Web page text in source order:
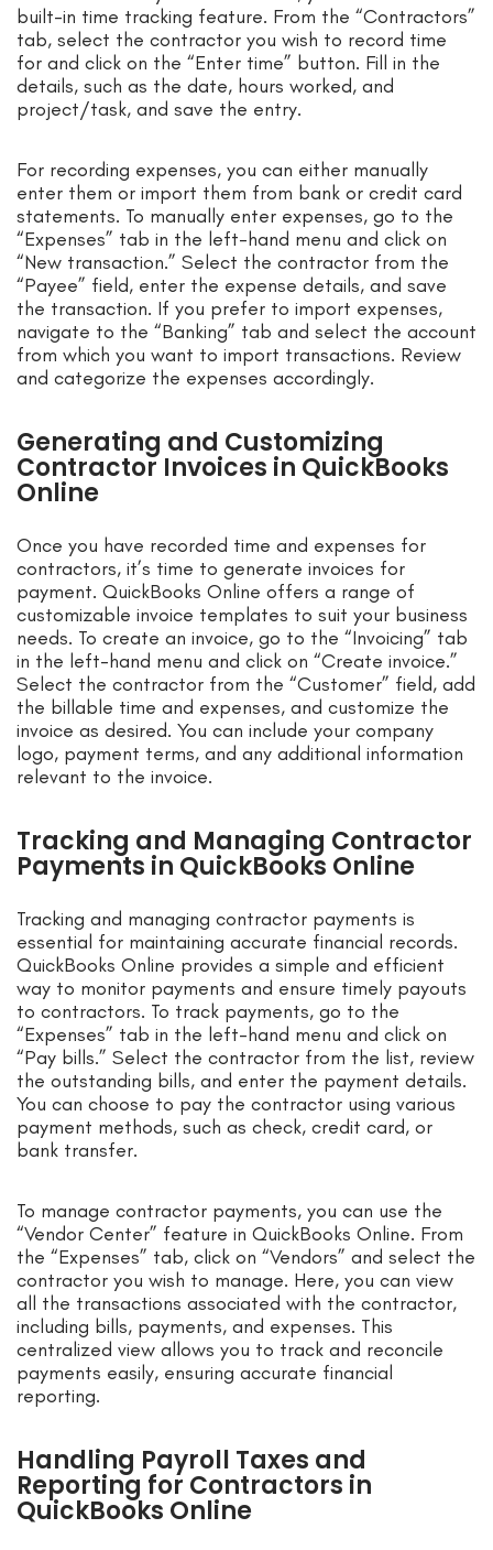
built-in time tracking feature. From the “Contractors”
tab, select the contractor you wish to record time
for and click on the “Enter time” button. Fill in the
details, such as the date, hours worked, and
project/task, and save the entry.
For recording expenses, you can either manually
enter them or import them from bank or credit card
statements. To manually enter expenses, go to the
“Expenses” tab in the left-hand menu and click on
“New transaction.” Select the contractor from the
“Payee” field, enter the expense details, and save
the transaction. If you prefer to import expenses,
navigate to the “Banking” tab and select the account
from which you want to import transactions. Review
and categorize the expenses accordingly.
Generating and Customizing
Contractor Invoices in QuickBooks
Online
Once you have recorded time and expenses for
contractors, it’s time to generate invoices for
payment. QuickBooks Online offers a range of
customizable invoice templates to suit your business
needs. To create an invoice, go to the “Invoicing” tab
in the left-hand menu and click on “Create invoice.”
Select the contractor from the “Customer” field, add
the billable time and expenses, and customize the
invoice as desired. You can include your company
logo, payment terms, and any additional information
relevant to the invoice.
Tracking and Managing Contractor
Payments in QuickBooks Online
Tracking and managing contractor payments is
essential for maintaining accurate financial records.
QuickBooks Online provides a simple and efficient
way to monitor payments and ensure timely payouts
to contractors. To track payments, go to the
“Expenses” tab in the left-hand menu and click on
“Pay bills.” Select the contractor from the list, review
the outstanding bills, and enter the payment details.
You can choose to pay the contractor using various
payment methods, such as check, credit card, or
bank transfer.
To manage contractor payments, you can use the
“Vendor Center” feature in QuickBooks Online. From
the “Expenses” tab, click on “Vendors” and select the
contractor you wish to manage. Here, you can view
all the transactions associated with the contractor,
including bills, payments, and expenses. This
centralized view allows you to track and reconcile
payments easily, ensuring accurate financial
reporting.
Handling Payroll Taxes and
Reporting for Contractors in
QuickBooks Online